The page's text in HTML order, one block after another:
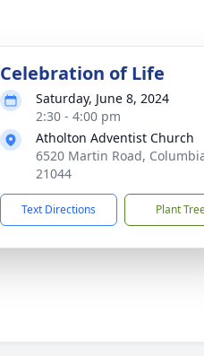
Celebration of Life
Saturday, June 8, 2024
2:30 - 4:00 pm
Atholton Adventist Church
6520 Martin Road,
21044
Text Directions Plant